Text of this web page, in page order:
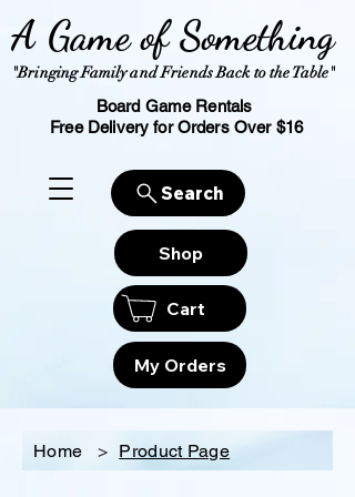
"Bringing Family and Friends Back to the Table"
A Game of Something
Board Game Rentals
Free Delivery for Orders Over $16
Shop
Cart
My Orders
Search
Home > Product Page